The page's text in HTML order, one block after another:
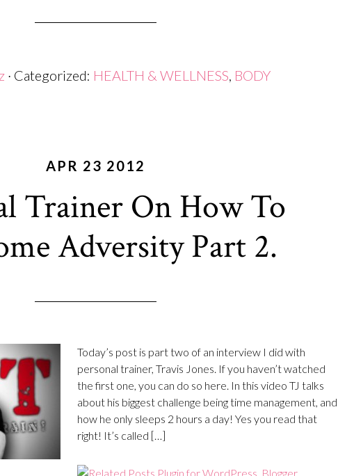
· Categorized: HEALTH & WELLNESS, BODY
APR 23 2012
Trainer On How To
Adversity Part 2.
Today’s post is part two of an interview I did with
personal trainer, Travis Jones. If you haven’t watched
the first one, you can do so here. In this video TJ talks
about his biggest challenge being time management, and
how he only sleeps 2 hours a day! Yes you read that
right! It’s called […]